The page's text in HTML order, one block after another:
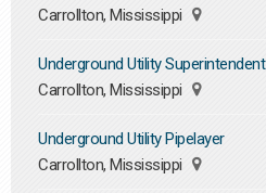
Carrollton, Mississippi
Underground Utility Superintendent
Carrollton, Mississippi
Underground Utility Pipelayer
Carrollton, Mississippi